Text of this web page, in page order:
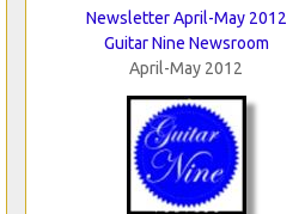
Newsletter April-May 2012
Guitar Nine Newsroom
April-May 2012